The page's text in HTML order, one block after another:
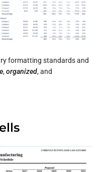
formatting standards and
,organized, and